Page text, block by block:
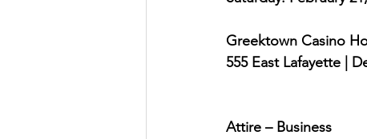
Greektown Casino
555 East Lafayette |
Attire – Business